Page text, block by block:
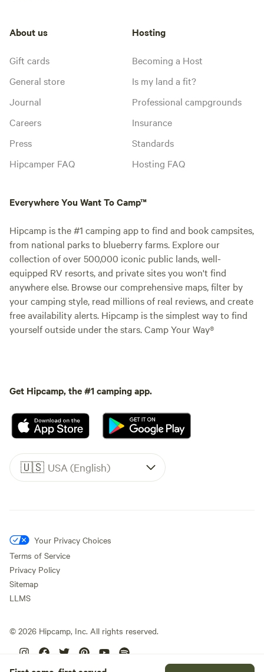
About us
Gift cards
General store
Journal
Careers
Press
Hipcamper FAQ
Hosting
Becoming a Host
Is my land a fit?
Professional campgrounds
Insurance
Standards
Hosting FAQ
Everywhere You Want To Camp™
Hipcamp is the #1 camping app to find and book campsites,
from national parks to blueberry farms. Explore our
collection of over 500,000 iconic public lands, well-
equipped RV resorts, and private sites you won't find
anywhere else. Browse our comprehensive maps, filter by
your camping style, read millions of real reviews, and create
free availability alerts. Hipcamp is the simplest way to find
yourself outside under the stars. Camp Your Way®
Get Hipcamp, the #1 camping app.
🇺🇸 USA (English)
Your Privacy Choices
Terms of Service
Privacy Policy
Sitemap
LLMS
© 2026 Hipcamp, Inc. All rights reserved.